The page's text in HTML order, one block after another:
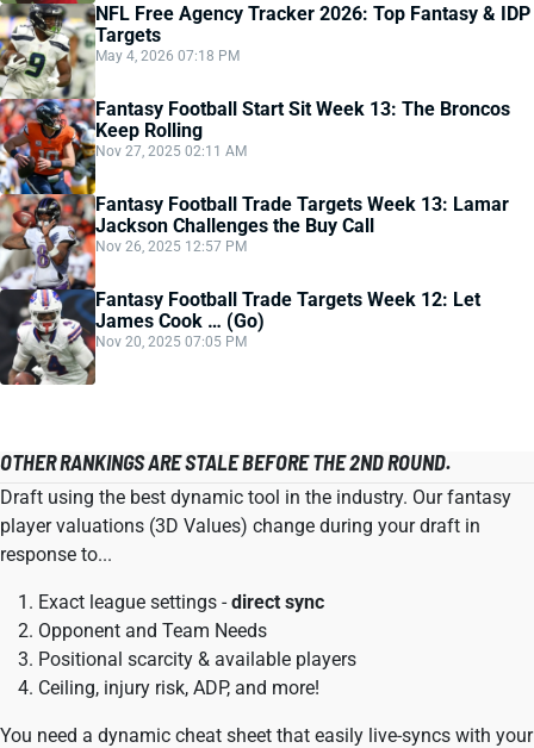
NFL Free Agency Tracker 2026: Top Fantasy & IDP
Targets
May 4, 2026 07:18 PM
Fantasy Football Start Sit Week 13: The Broncos
Keep Rolling
Nov 27, 2025 02:11 AM
Fantasy Football Trade Targets Week 13: Lamar
Jackson Challenges the Buy Call
Nov 26, 2025 12:57 PM
Fantasy Football Trade Targets Week 12: Let
James Cook … (Go)
Nov 20, 2025 07:05 PM
OTHER RANKINGS ARE STALE BEFORE THE 2ND ROUND.
Draft using the best dynamic tool in the industry. Our fantasy
player valuations (3D Values) change during your draft in
response to...
Exact league settings -direct sync
Opponent and Team Needs
Positional scarcity & available players
Ceiling, injury risk, ADP, and more!
You need a dynamic cheat sheet that easily live-syncs with your